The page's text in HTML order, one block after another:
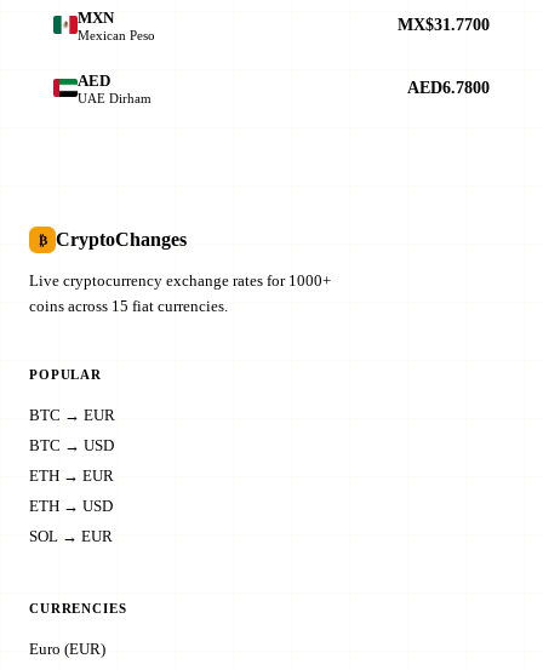
MXN
Mexican Peso
MX$31.7700
AED
UAE Dirham
AED6.7800
₿ CryptoChanges
Live cryptocurrency exchange rates for 1000+
coins across 15 fiat currencies.
POPULAR
BTC → EUR
BTC → USD
ETH → EUR
ETH → USD
SOL → EUR
CURRENCIES
Euro (EUR)